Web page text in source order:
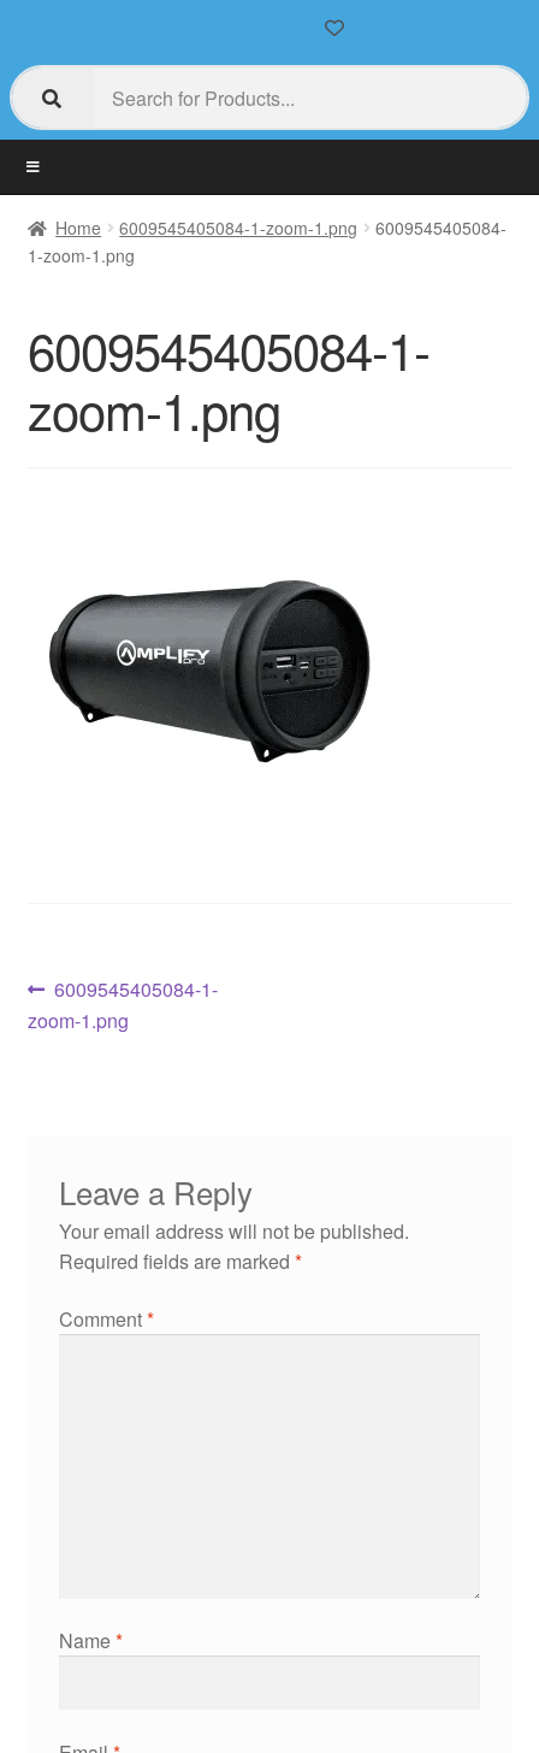
Home 6009545405084-1-zoom-1.png
6009545405084-
1-zoom-1.png
6009545405084-1-
zoom-1.png
6009545405084-1-
zoom-1.png
Leave a Reply
Your email address will not be published.
Required fields are marked *
Comment*
Name*